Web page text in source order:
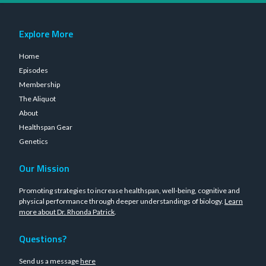
Explore More
Home
Episodes
Membership
The Aliquot
About
Healthspan Gear
Genetics
Our Mission
Promoting strategies to increase healthspan, well-being, cognitive and
physical performance through deeper understandings of biology. Learn
more about Dr. Rhonda Patrick.
Questions?
Send us a messagehere